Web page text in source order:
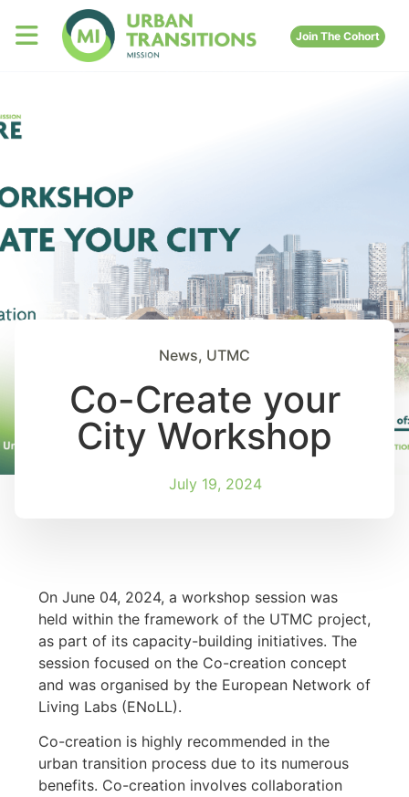
Join The Cohort
News, UTMC
Co-Create your
City Workshop
July 19, 2024
On June 04, 2024, a workshop session was
held within the framework of the UTMC project,
as part of its capacity-building initiatives. The
session focused on the Co-creation concept
and was organised by the European Network of
Living Labs (ENoLL).
Co-creation is highly recommended in the
urban transition process due to its numerous
benefits. Co-creation involves collaboration